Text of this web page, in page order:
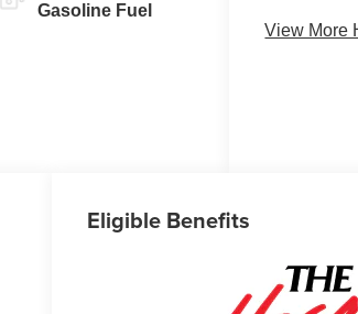
Gasoline Fuel
View More
Eligible Benefits